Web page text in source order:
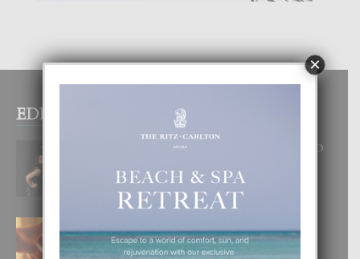
EDITOR PICKS
RA BEAUTY ACADEMY: “E PRINCIPIO
6 August, 2026
4 August, 2026
×